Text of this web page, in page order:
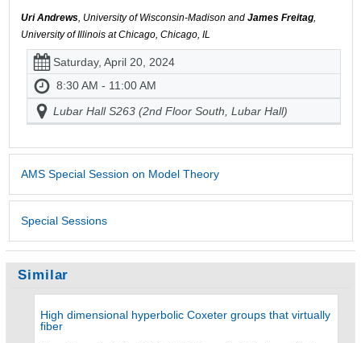
Uri Andrews, University of Wisconsin-Madison and James Freitag,
University of Illinois at Chicago, Chicago, IL
Saturday, April 20, 2024
8:30 AM - 11:00 AM
Lubar Hall S263 (2nd Floor South, Lubar Hall)
AMS Special Session on Model Theory
Special Sessions
Similar
High dimensional hyperbolic Coxeter groups that virtually
fiber